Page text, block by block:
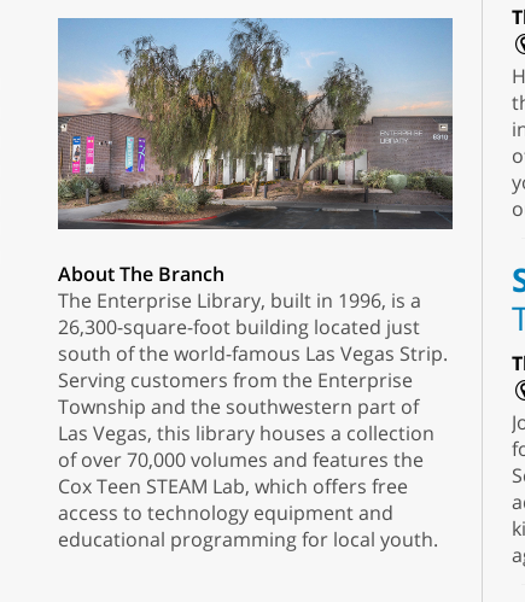
About The Branch
The Enterprise Library, built in 1996, is a
26,300-square-foot building located just
south of the world-famous Las Vegas Strip.
Serving customers from the Enterprise
Township and the southwestern part of
Las Vegas, this library houses a collection
of over 70,000 volumes and features the
Cox Teen STEAM Lab, which offers free
access to technology equipment and
educational programming for local youth.